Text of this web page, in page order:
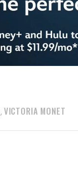
, VICTORIA MONET